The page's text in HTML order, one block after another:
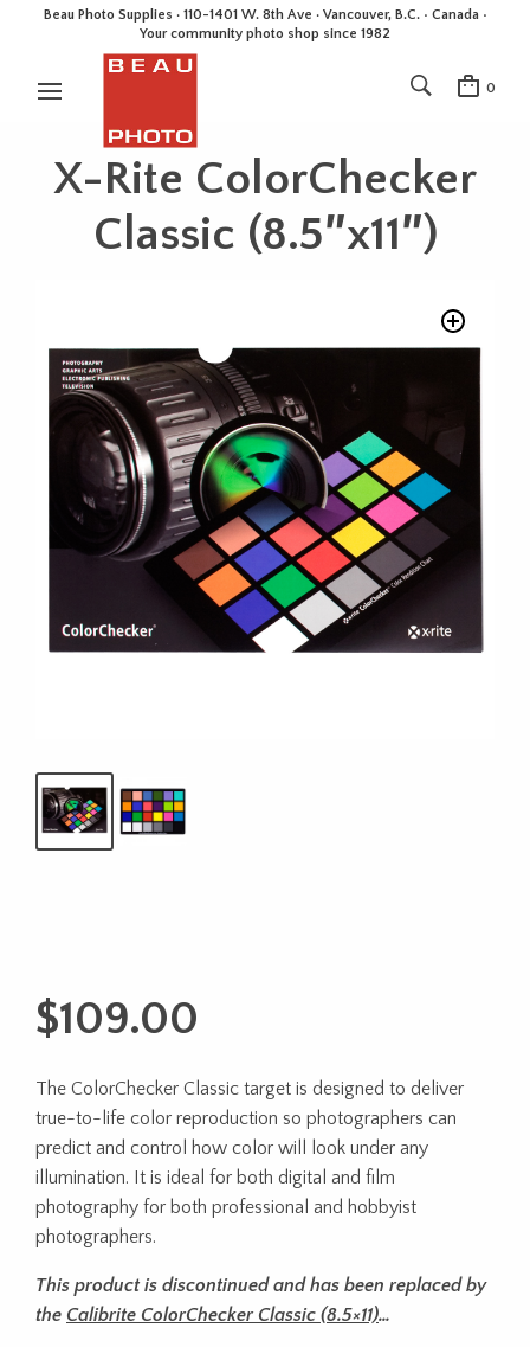
Beau Photo Supplies · 110-1401 W. 8th Ave · Vancouver, B.C. • Canada •
Your community photo shop since 1982
0
X-Rite ColorChecker
Classic (8.5″x11″)
$109.00
The ColorChecker Classic target is designed to deliver
true-to-life color reproduction so photographers can
predict and control how color will look under any
illumination. It is ideal for both digital and film
photography for both professional and hobbyist
photographers.
This product is discontinued and has been replaced by
the Calibrite ColorChecker Classic (8.5×11)…